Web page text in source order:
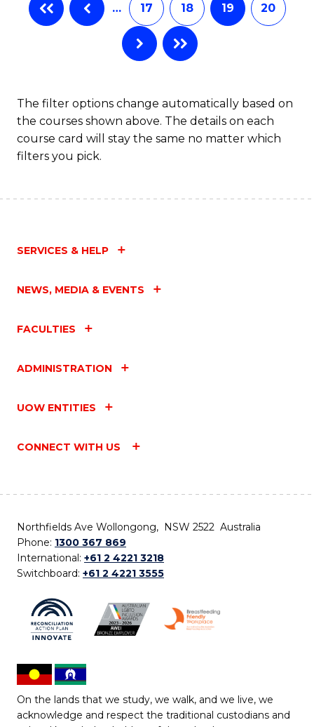
… 17 18 19 20
The filter options change automatically based on
the courses shown above. The details on each
course card will stay the same no matter which
filters you pick.
SERVICES & HELP
NEWS, MEDIA & EVENTS
FACULTIES
ADMINISTRATION
UOW ENTITIES
CONNECT WITH US
Northfields Ave Wollongong, NSW 2522 Australia
Phone: 1300 367 869
International: +61 2 4221 3218
Switchboard: +61 2 4221 3555
On the lands that we study, we walk, and we live, we
acknowledge and respect the traditional custodians and